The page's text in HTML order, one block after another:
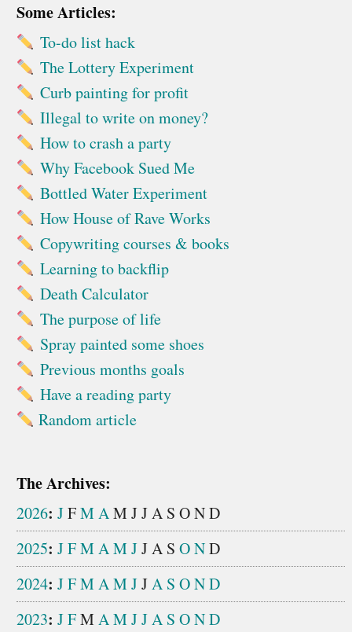
Some Articles:
To-do list hack
The Lottery Experiment
Curb painting for profit
Illegal to write on money?
How to crash a party
Why Facebook Sued Me
Bottled Water Experiment
How House of Rave Works
Copywriting courses & books
Learning to backflip
Death Calculator
The purpose of life
Spray painted some shoes
Previous months goals
Have a reading party
Random article
The Archives:
2026: JFMAM JJA S OND
2025: JFMAMJJA S OND
2024: JFMAMJJA S OND
2023: JFM AMJJA S OND